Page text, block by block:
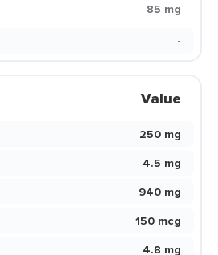
85 mg
-
Value
250 mg
4.5 mg
940 mg
150 mcg
4.8 mg